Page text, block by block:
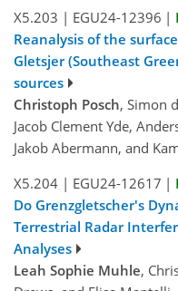
X5.203 | EGU24-12396 |
Reanalysis of the
Gletsjer (Southeast
sources
Christoph Posch, Simon
Jacob Clement Yde,
Jakob Abermann, and
X5.204 | EGU24-12617 |
Do Grenzgletscher's
Terrestrial Radar
Analyses
Leah Sophie Muhle,